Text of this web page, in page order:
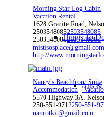
Things To
Arts &
Morning Star Log Cabin
Vacation Rental
1628 Granite Road,
25035480852503548085
25035480852503548085
mistisosplace@gmail.com
http://
Nancy's Beachfront Suite
Accommodation
5570 Highway 3A,
250-551-9712250-551-
nancotkit@gmail.com